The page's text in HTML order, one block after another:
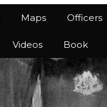
Maps Officers
Videos Book